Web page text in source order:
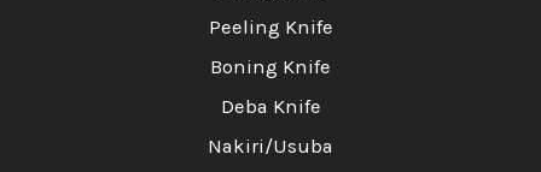
Peeling Knife
Boning Knife
Deba Knife
Nakiri/Usuba